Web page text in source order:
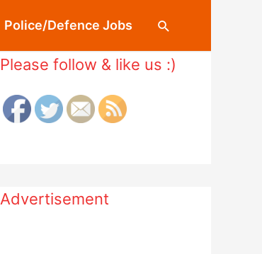
Police/Defence Jobs Search
Please follow & like us :)
Advertisement